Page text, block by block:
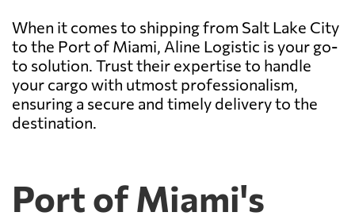
When it comes to shipping from Salt Lake City
to the Port of Miami, Aline Logistic is your go-
to solution. Trust their expertise to handle
your cargo with utmost professionalism,
ensuring a secure and timely delivery to the
destination.
Port of Miami's